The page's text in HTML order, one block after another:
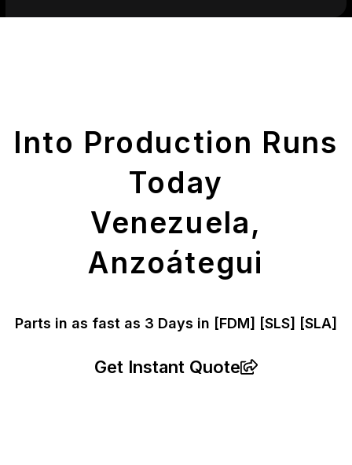
Into Production Runs
Today
Venezuela,
Anzoátegui
Parts in as fast as 3 Days in [FDM] [SLS] [SLA]
Get Instant Quote